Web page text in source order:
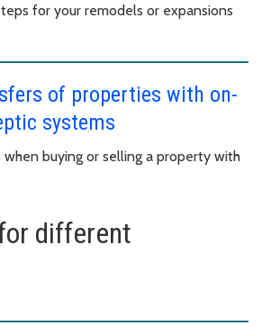
for your remodels or expansions
of properties with on-
systems
when buying or selling a property with
different